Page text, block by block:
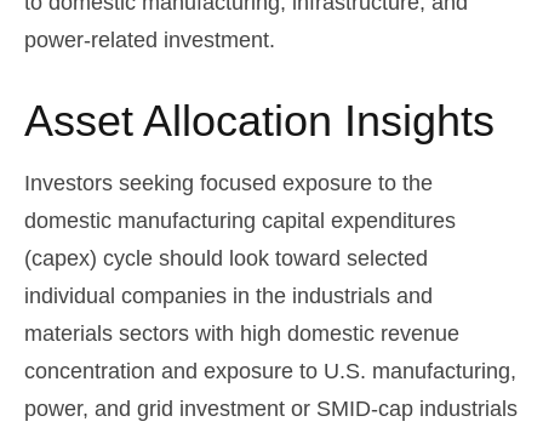
power-related investment.
Asset Allocation Insights
Investors seeking focused exposure to the
domestic manufacturing capital expenditures
(capex) cycle should look toward selected
individual companies in the industrials and
materials sectors with high domestic revenue
concentration and exposure to U.S. manufacturing,
power, and grid investment or SMID-cap industrials